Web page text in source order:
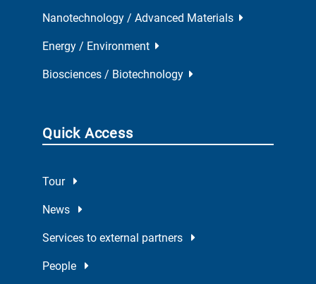
Nanotechnology / Advanced Materials
Energy / Environment
Biosciences / Biotechnology
Quick Access
Tour
News
Services to external partners
People